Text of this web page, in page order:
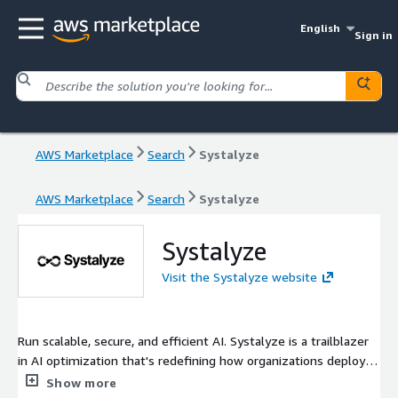
English
Sign in
AWS Marketplace Search Systalyze
AWS Marketplace Search Systalyze
Systalyze
Visit the Systalyze website
Run scalable, secure, and efficient AI. Systalyze is a trailblazer
in AI optimization that's redefining how organizations deploy
and scale artificial intelligence: transforming complex
Show more